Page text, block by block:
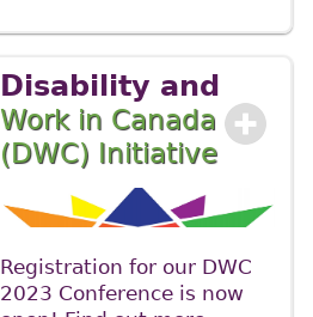
Disability and
Work in Canada
(DWC) Initiative
Registration for our DWC
2023 Conference is now